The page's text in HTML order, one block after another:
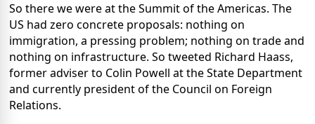
So there we were at the Summit of the Americas. The
US had zero concrete proposals: nothing on
immigration, a pressing problem; nothing on trade and
nothing on infrastructure. So tweeted Richard Haass,
former adviser to Colin Powell at the State Department
and currently president of the Council on Foreign
Relations.